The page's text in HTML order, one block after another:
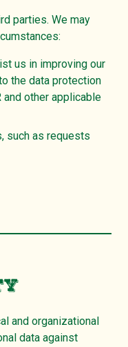
parties. We may
us in improving our
the data protection
and other applicable
such as requests
and organizational
data against